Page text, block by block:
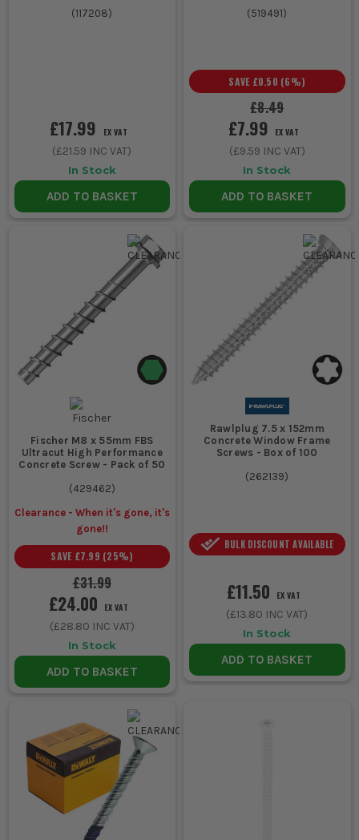
(117208)
£17.99 EX VAT
(£21.59 INC VAT)
In Stock
ADD TO BASKET
(519491)
£8.49
SAVE £0.50 (6%)
£7.99 EX VAT
(£9.59 INC VAT)
In Stock
ADD TO BASKET
Fischer M8 x 55mm FBS
Ultracut High Performance
Concrete Screw - Pack of 50
(429462)
Clearance - When it's gone, it's
gone!!
£31.99
SAVE £7.99 (25%)
£24.00 EX VAT
(£28.80 INC VAT)
In Stock
ADD TO BASKET
Rawlplug 7.5 x 152mm
Concrete Window Frame
Screws - Box of 100
(262139)
BULK DISCOUNT AVAILABLE
£11.50 EX VAT
(£13.80 INC VAT)
In Stock
ADD TO BASKET